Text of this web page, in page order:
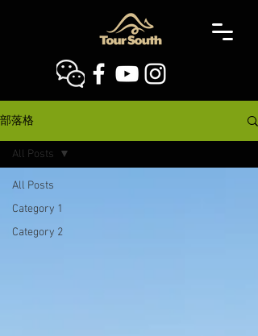
部落格
All Posts
Category 1
Category 2
All Posts